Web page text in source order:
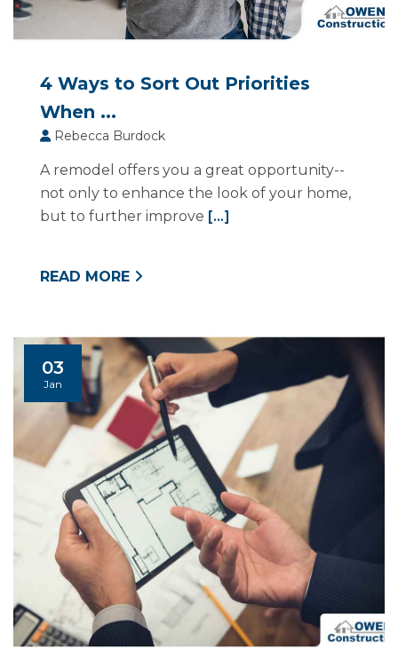
4 Ways to Sort Out Priorities
When ...
Rebecca Burdock
A remodel offers you a great opportunity--
not only to enhance the look of your home,
but to further improve [...]
READ MORE
03
Jan